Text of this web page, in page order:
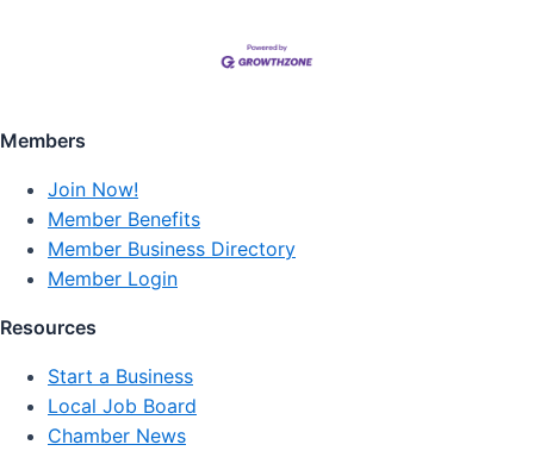
Members
Join Now!
Member Benefits
Member Business Directory
Member Login
Resources
Start a Business
Local Job Board
Chamber News